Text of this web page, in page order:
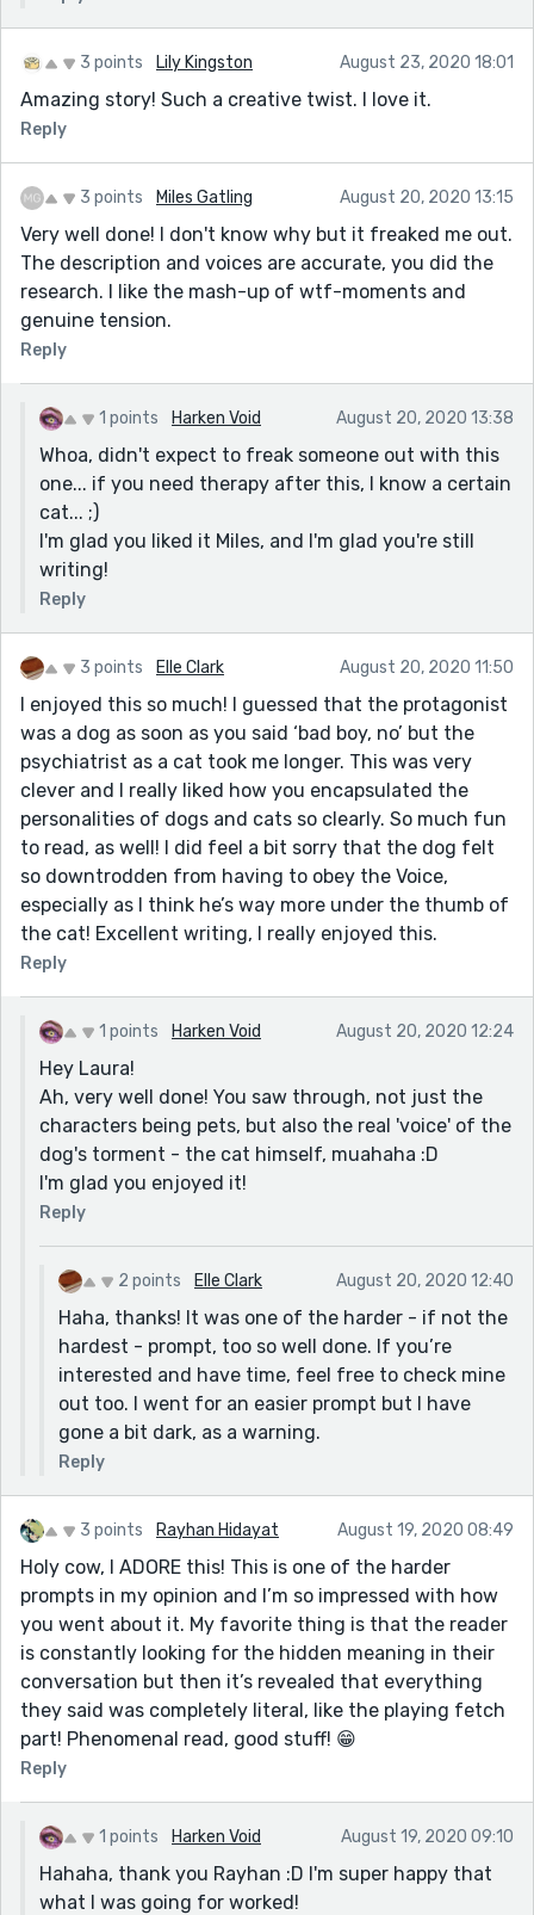
3 points Lily Kingston August 23, 2020 18:01
Amazing story! Such a creative twist. I love it.
Reply
3 points Miles Gatling August 20, 2020 13:15
Very well done! I don't know why but it freaked me out.
The description and voices are accurate, you did the
research. I like the mash-up of wtf-moments and
genuine tension.
Reply
1 points Harken Void August 20, 2020 13:38
Whoa, didn't expect to freak someone out with this
one... if you need therapy after this, I know a certain
cat... ;)
I'm glad you liked it Miles, and I'm glad you're still
writing!
Reply
3 points Elle Clark August 20, 2020 11:50
I enjoyed this so much! I guessed that the protagonist
was a dog as soon as you said ‘bad boy, no’ but the
psychiatrist as a cat took me longer. This was very
clever and I really liked how you encapsulated the
personalities of dogs and cats so clearly. So much fun
to read, as well! I did feel a bit sorry that the dog felt
so downtrodden from having to obey the Voice,
especially as I think he’s way more under the thumb of
the cat! Excellent writing, I really enjoyed this.
Reply
1 points Harken Void August 20, 2020 12:24
Hey Laura!
Ah, very well done! You saw through, not just the
characters being pets, but also the real 'voice' of the
dog's torment - the cat himself, muahaha :D
I'm glad you enjoyed it!
Reply
2 points Elle Clark August 20, 2020 12:40
Haha, thanks! It was one of the harder - if not the
hardest - prompt, too so well done. If you’re
interested and have time, feel free to check mine
out too. I went for an easier prompt but I have
gone a bit dark, as a warning.
Reply
3 points Rayhan Hidayat August 19, 2020 08:49
Holy cow, I ADORE this! This is one of the harder
prompts in my opinion and I’m so impressed with how
you went about it. My favorite thing is that the reader
is constantly looking for the hidden meaning in their
conversation but then it’s revealed that everything
they said was completely literal, like the playing fetch
part! Phenomenal read, good stuff! 😁
Reply
1 points Harken Void August 19, 2020 09:10
Hahaha, thank you Rayhan :D I'm super happy that
what I was going for worked!